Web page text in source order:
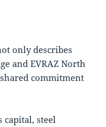
only describes
and EVRAZ North
commitment
capital, steel